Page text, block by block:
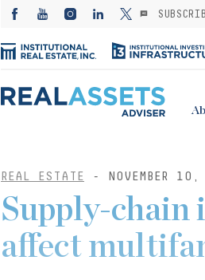
REAL ESTATE - NOVEMBER
Supply-chain
affect